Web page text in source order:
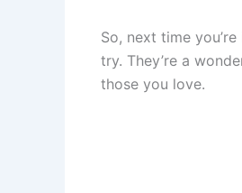
So, next time
try. They’re a
those you love.